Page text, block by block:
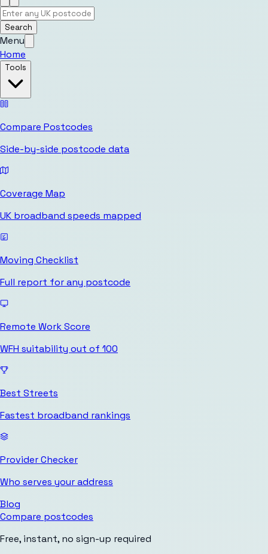
Search
Menu
Home
Tools
Compare Postcodes
Side-by-side postcode data
Coverage Map
UK broadband speeds mapped
Moving Checklist
Full report for any postcode
Remote Work Score
WFH suitability out of 100
Best Streets
Fastest broadband rankings
Provider Checker
Who serves your address
Blog
Compare postcodes
Free, instant, no sign-up required